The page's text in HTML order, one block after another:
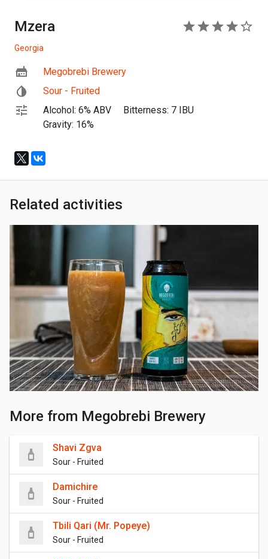
Mzera
Georgia
Megobrebi Brewery
Sour - Fruited
Alcohol: 6% ABV
Bitterness: 7 IBU
Gravity: 16%
Related activities
More from Megobrebi Brewery
Shavi Zgva
Sour - Fruited
Damichire
Sour - Fruited
Tbili Qari (Mr. Popeye)
Sour - Fruited